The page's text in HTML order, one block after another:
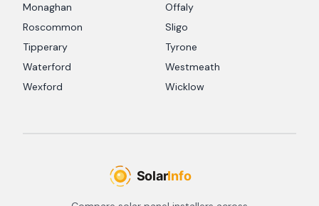
Monaghan
Offaly
Roscommon
Sligo
Tipperary
Tyrone
Waterford
Westmeath
Wexford
Wicklow